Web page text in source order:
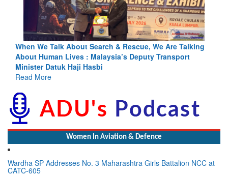
Blood and Water Cannot Flow Together: Why India’s
Indus Treaty Stand Is Justified
Read More
Women In Aviation & Defence
Wardha SP Addresses No. 3 Maharashtra Girls Battalion NCC at
CATC-605